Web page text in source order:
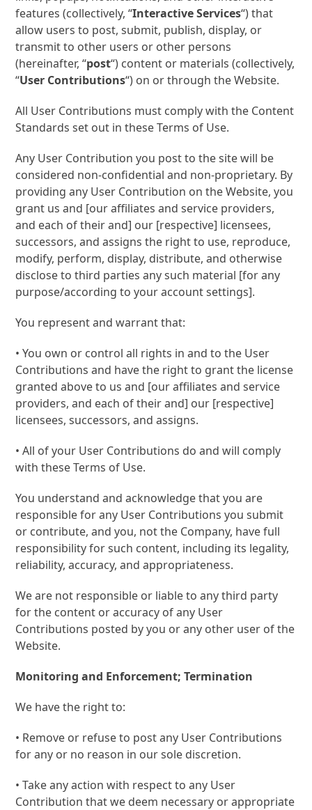
features (collectively, “Interactive Services“) that
allow users to post, submit, publish, display, or
transmit to other users or other persons
(hereinafter, “post“) content or materials (collectively,
“User Contributions“) on or through the Website.
All User Contributions must comply with the Content
Standards set out in these Terms of Use.
Any User Contribution you post to the site will be
considered non-confidential and non-proprietary. By
providing any User Contribution on the Website, you
grant us and [our affiliates and service providers,
and each of their and] our [respective] licensees,
successors, and assigns the right to use, reproduce,
modify, perform, display, distribute, and otherwise
disclose to third parties any such material [for any
purpose/according to your account settings].
You represent and warrant that:
• You own or control all rights in and to the User
Contributions and have the right to grant the license
granted above to us and [our affiliates and service
providers, and each of their and] our [respective]
licensees, successors, and assigns.
• All of your User Contributions do and will comply
with these Terms of Use.
You understand and acknowledge that you are
responsible for any User Contributions you submit
or contribute, and you, not the Company, have full
responsibility for such content, including its legality,
reliability, accuracy, and appropriateness.
We are not responsible or liable to any third party
for the content or accuracy of any User
Contributions posted by you or any other user of the
Website.
Monitoring and Enforcement; Termination
We have the right to:
• Remove or refuse to post any User Contributions
for any or no reason in our sole discretion.
• Take any action with respect to any User
Contribution that we deem necessary or appropriate